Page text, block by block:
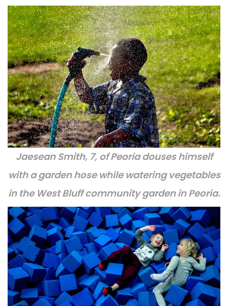
Jaesean Smith, 7, of Peoria douses himself
with a garden hose while watering vegetables
in the West Bluff community garden in Peoria.